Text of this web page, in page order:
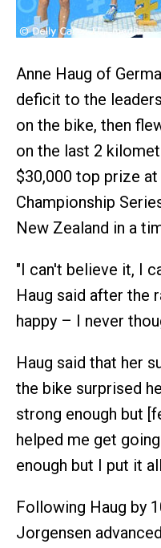
Anne Haug of
deficit to the
on the bike, then
on the last 2
$30,000 top prize
Championship
New Zealand in a
"I can't believe it, I
Haug said after the
happy – I never
Haug said that her
the bike surprised
strong enough but
helped me get
enough but I put it
Following Haug by
Jorgensen